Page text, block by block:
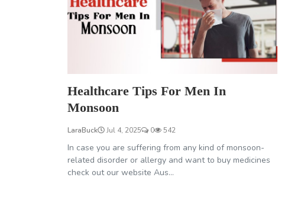
Healthcare Tips For Men In
Monsoon
LaraBuck Jul 4, 2025 0 542
In case you are suffering from any kind of monsoon-
related disorder or allergy and want to buy medicines
check out our website Aus...